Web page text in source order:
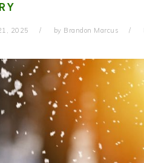
2025 by Brandon Marcus